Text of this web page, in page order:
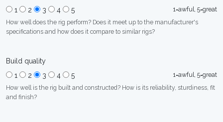
1
2 3 4 5
1=awful, 5=great
How well does the rig perform? Does it meet up to the manufacturer's
specifications and how does it compare to similar rigs?
Build quality
1
2 3 4 5
1=awful, 5=great
How well is the rig built and constructed? How is its reliability, sturdiness, fit
and finish?